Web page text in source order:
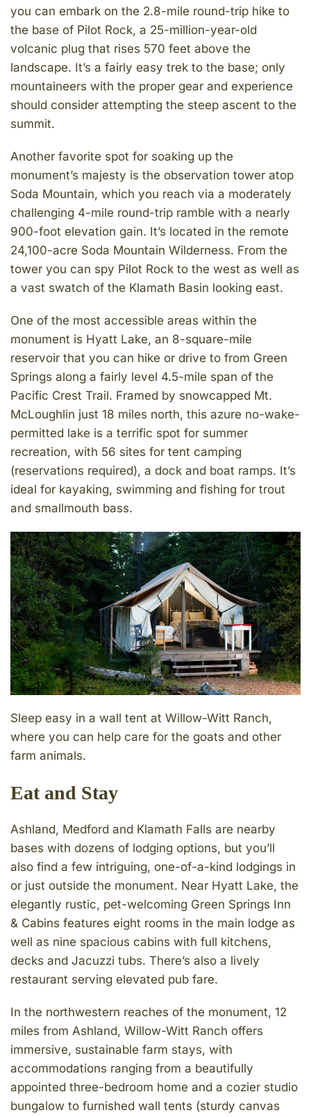
you can embark on the 2.8-mile round-trip hike to
the base of Pilot Rock, a 25-million-year-old
volcanic plug that rises 570 feet above the
landscape. It’s a fairly easy trek to the base; only
mountaineers with the proper gear and experience
should consider attempting the steep ascent to the
summit.
Another favorite spot for soaking up the
monument’s majesty is the observation tower atop
Soda Mountain, which you reach via a moderately
challenging 4-mile round-trip ramble with a nearly
900-foot elevation gain. It’s located in the remote
24,100-acre Soda Mountain Wilderness. From the
tower you can spy Pilot Rock to the west as well as
a vast swatch of the Klamath Basin looking east.
One of the most accessible areas within the
monument is Hyatt Lake, an 8-square-mile
reservoir that you can hike or drive to from Green
Springs along a fairly level 4.5-mile span of the
Pacific Crest Trail. Framed by snowcapped Mt.
McLoughlin just 18 miles north, this azure no-wake-
permitted lake is a terrific spot for summer
recreation, with 56 sites for tent camping
(reservations required), a dock and boat ramps. It’s
ideal for kayaking, swimming and fishing for trout
and smallmouth bass.
Sleep easy in a wall tent at Willow-Witt Ranch,
where you can help care for the goats and other
farm animals.
Eat and Stay
Ashland, Medford and Klamath Falls are nearby
bases with dozens of lodging options, but you’ll
also find a few intriguing, one-of-a-kind lodgings in
or just outside the monument. Near Hyatt Lake, the
elegantly rustic, pet-welcoming Green Springs Inn
& Cabins features eight rooms in the main lodge as
well as nine spacious cabins with full kitchens,
decks and Jacuzzi tubs. There’s also a lively
restaurant serving elevated pub fare.
In the northwestern reaches of the monument, 12
miles from Ashland, Willow-Witt Ranch offers
immersive, sustainable farm stays, with
accommodations ranging from a beautifully
appointed three-bedroom home and a cozier studio
bungalow to furnished wall tents (sturdy canvas